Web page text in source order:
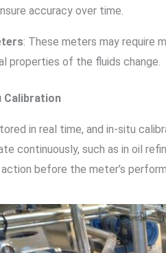
accuracy over time.
: These meters may require
properties of the fluids change.
Calibration
in real time, and in-situ
continuously, such as in oil
before the meter’s